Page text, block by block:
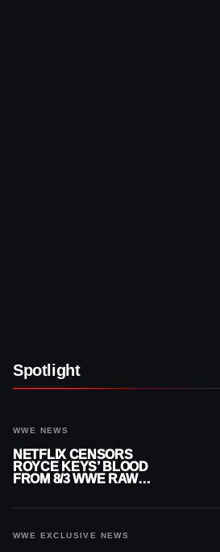
Spotlight
WWE NEWS
NETFLIX CENSORS
ROYCE KEYS’ BLOOD
FROM 8/3 WWE RAW
WWE EXCLUSIVE NEWS